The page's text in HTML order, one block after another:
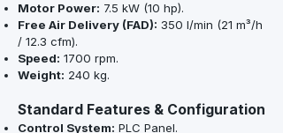
Motor Power: 7.5 kW (10 hp).
Free Air Delivery (FAD): 350 l/min (21 m³/h
/ 12.3 cfm).
Speed: 1700 rpm.
Weight: 240 kg.
Standard Features & Configuration
Control System: PLC Panel.